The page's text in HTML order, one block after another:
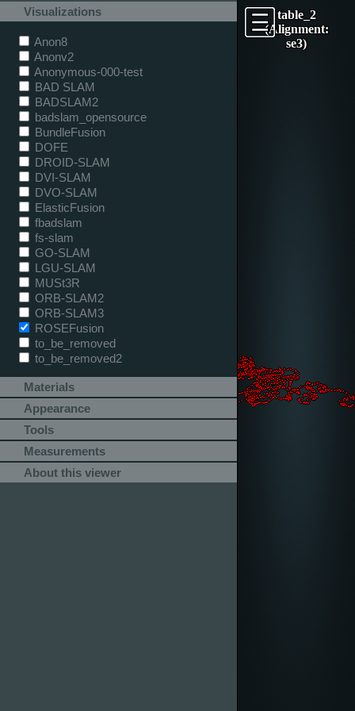
table_2
(Alignment:
se3)
Visualizations
Anon8
Anonv2
Anonymous-000-test
BAD SLAM
BADSLAM2
badslam_opensource
BundleFusion
DOFE
DROID-SLAM
DVI-SLAM
DVO-SLAM
ElasticFusion
fbadslam
fs-slam
GO-SLAM
LGU-SLAM
MUSt3R
ORB-SLAM2
ORB-SLAM3
ROSEFusion
to_be_removed
to_be_removed2
Materials
Appearance
Tools
Measurements
About this viewer